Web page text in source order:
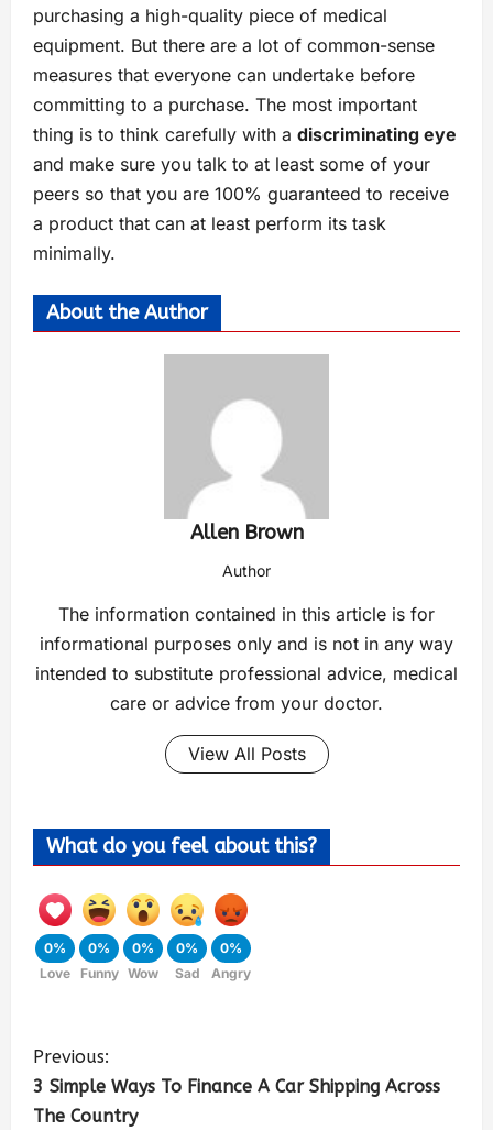
purchasing a high-quality piece of medical
equipment. But there are a lot of common-sense
measures that everyone can undertake before
committing to a purchase. The most important
thing is to think carefully with a discriminating eye
and make sure you talk to at least some of your
peers so that you are 100% guaranteed to receive
a product that can at least perform its task
minimally.
About the Author
Allen Brown
Author
The information contained in this article is for
informational purposes only and is not in any way
intended to substitute professional advice, medical
care or advice from your doctor.
View All Posts
What do you feel about this?
0%
Love
0%
Funny
0%
Wow
0%
Sad
0%
Angry
Previous:
3 Simple Ways To Finance A Car Shipping Across
The Country